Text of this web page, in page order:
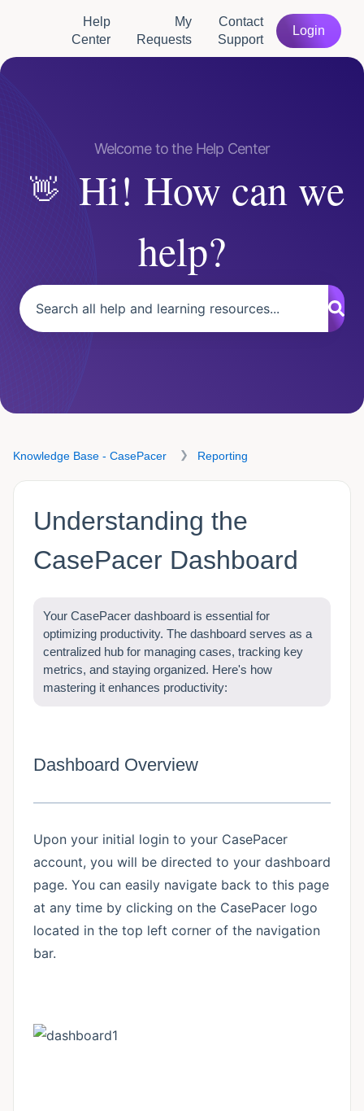
Help
Center
My
Requests
Contact
Support
Login
Hi! How can we
help?
Knowledge Base - CasePacer Reporting
Understanding the
CasePacer Dashboard
Your CasePacer dashboard is essential for
optimizing productivity. The dashboard serves as a
centralized hub for managing cases, tracking key
metrics, and staying organized. Here's how
mastering it enhances productivity:
Dashboard Overview
Upon your initial login to your CasePacer
account, you will be directed to your dashboard
page. You can easily navigate back to this page
at any time by clicking on the CasePacer logo
located in the top left corner of the navigation
bar.